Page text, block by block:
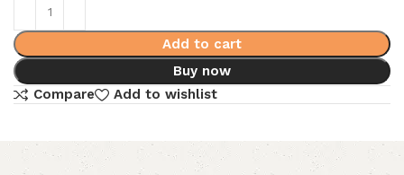
Add to cart
Buy now
Compare
Add to wishlist